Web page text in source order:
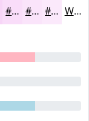
#F9DDF9 #FAE4FA #FBE9FB White